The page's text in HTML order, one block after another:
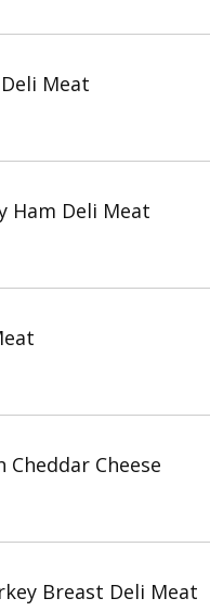
Meat
Ham Deli Meat
Cheese
Breast Deli Meat